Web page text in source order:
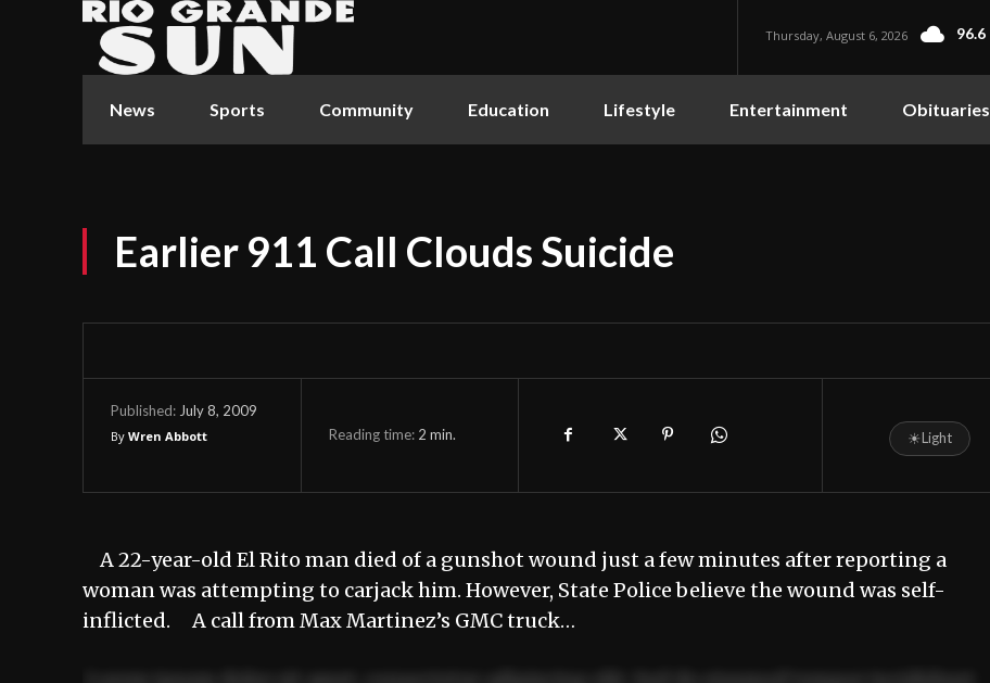
Thursday, August 6, 2026 96.6
News Sports Community Education Lifestyle Entertainment Obituaries
Earlier 911 Call Clouds Suicide
Published: July 8, 2009
By Wren Abbott Reading time: 2 min. ☀Light
A 22-year-old El Rito man died of a gunshot wound just a few minutes after reporting a
woman was attempting to carjack him. However, State Police believe the wound was self-
inflicted. A call from Max Martinez’s GMC truck…